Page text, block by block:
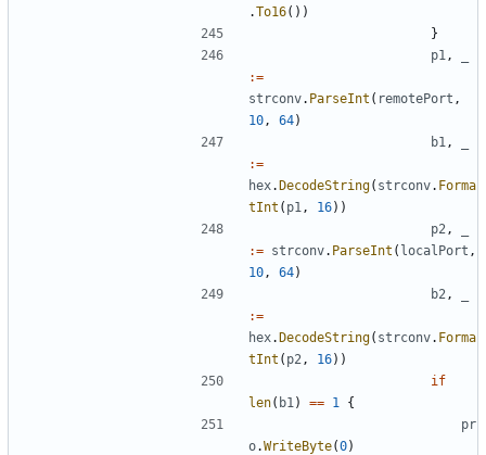
.To16())
}
p1 ,
:=
strconv. ParseInt ( remotePort ,
10 , 64)
b1 ,
:=
hex.DecodeString( strconv. Forma
tInt ( p1 , 16))
p2 ,
:= strconv. ParseInt ( localPort ,
10 , 64)
b2 ,
:=
hex.DecodeString( strconv. Forma
tInt ( p2 , 16))
if
len( b1 ) == 1
{
pr
o.WriteByte(0)